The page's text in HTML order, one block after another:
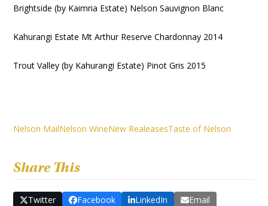
Brightside (by Kaimria Estate) Nelson Sauvignon Blanc
Kahurangi Estate Mt Arthur Reserve Chardonnay 2014
Trout Valley (by Kahurangi Estate) Pinot Gris 2015
Nelson MailNelson WineNew RealeasesTaste of Nelson
Share This
Twitter Facebook LinkedIn Email